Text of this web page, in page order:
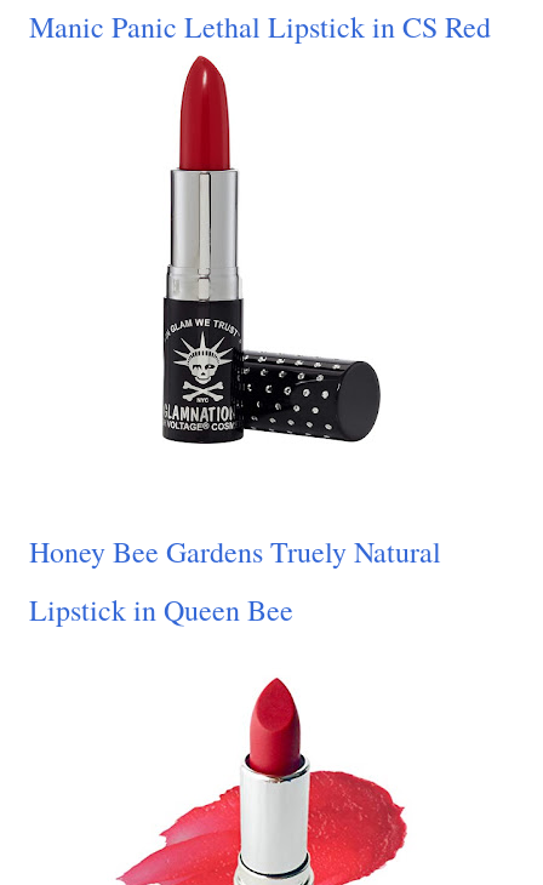
Manic Panic Lethal Lipstick in CS Red
Honey Bee Gardens Truely Natural
Lipstick in Queen Bee